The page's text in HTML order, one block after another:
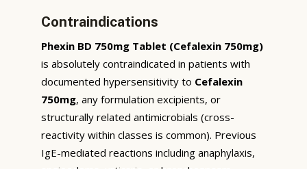
Contraindications
Phexin BD 750mg Tablet (Cefalexin 750mg)
is absolutely contraindicated in patients with
documented hypersensitivity to Cefalexin
750mg, any formulation excipients, or
structurally related antimicrobials (cross-
reactivity within classes is common). Previous
IgE-mediated reactions including anaphylaxis,